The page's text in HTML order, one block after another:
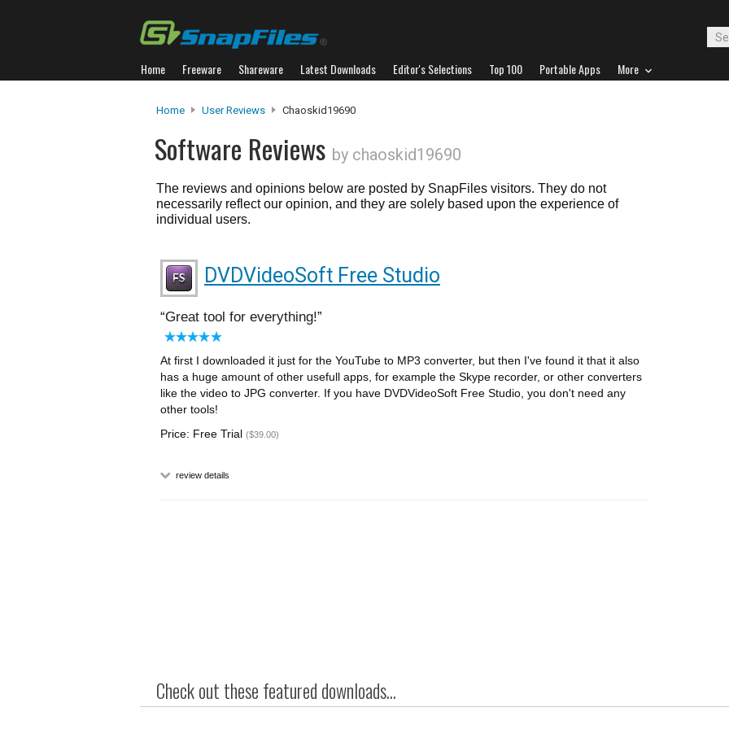
Home Freeware Shareware Latest Downloads Editor's Selections Top 100 Portable Apps More
Home User Reviews Chaoskid19690
Software Reviews by chaoskid19690
The reviews and opinions below are posted by SnapFiles visitors. They do not
necessarily reflect our opinion, and they are solely based upon the experience of
individual users.
DVDVideoSoft Free Studio
Great tool for everything!
At first I downloaded it just for the YouTube to MP3 converter, but then I've found it that it also
has a huge amount of other usefull apps, for example the Skype recorder, or other converters
like the video to JPG converter. If you have DVDVideoSoft Free Studio, you don't need any
other tools!
Price: Free Trial ($39.00)
review details
Check out these featured downloads...